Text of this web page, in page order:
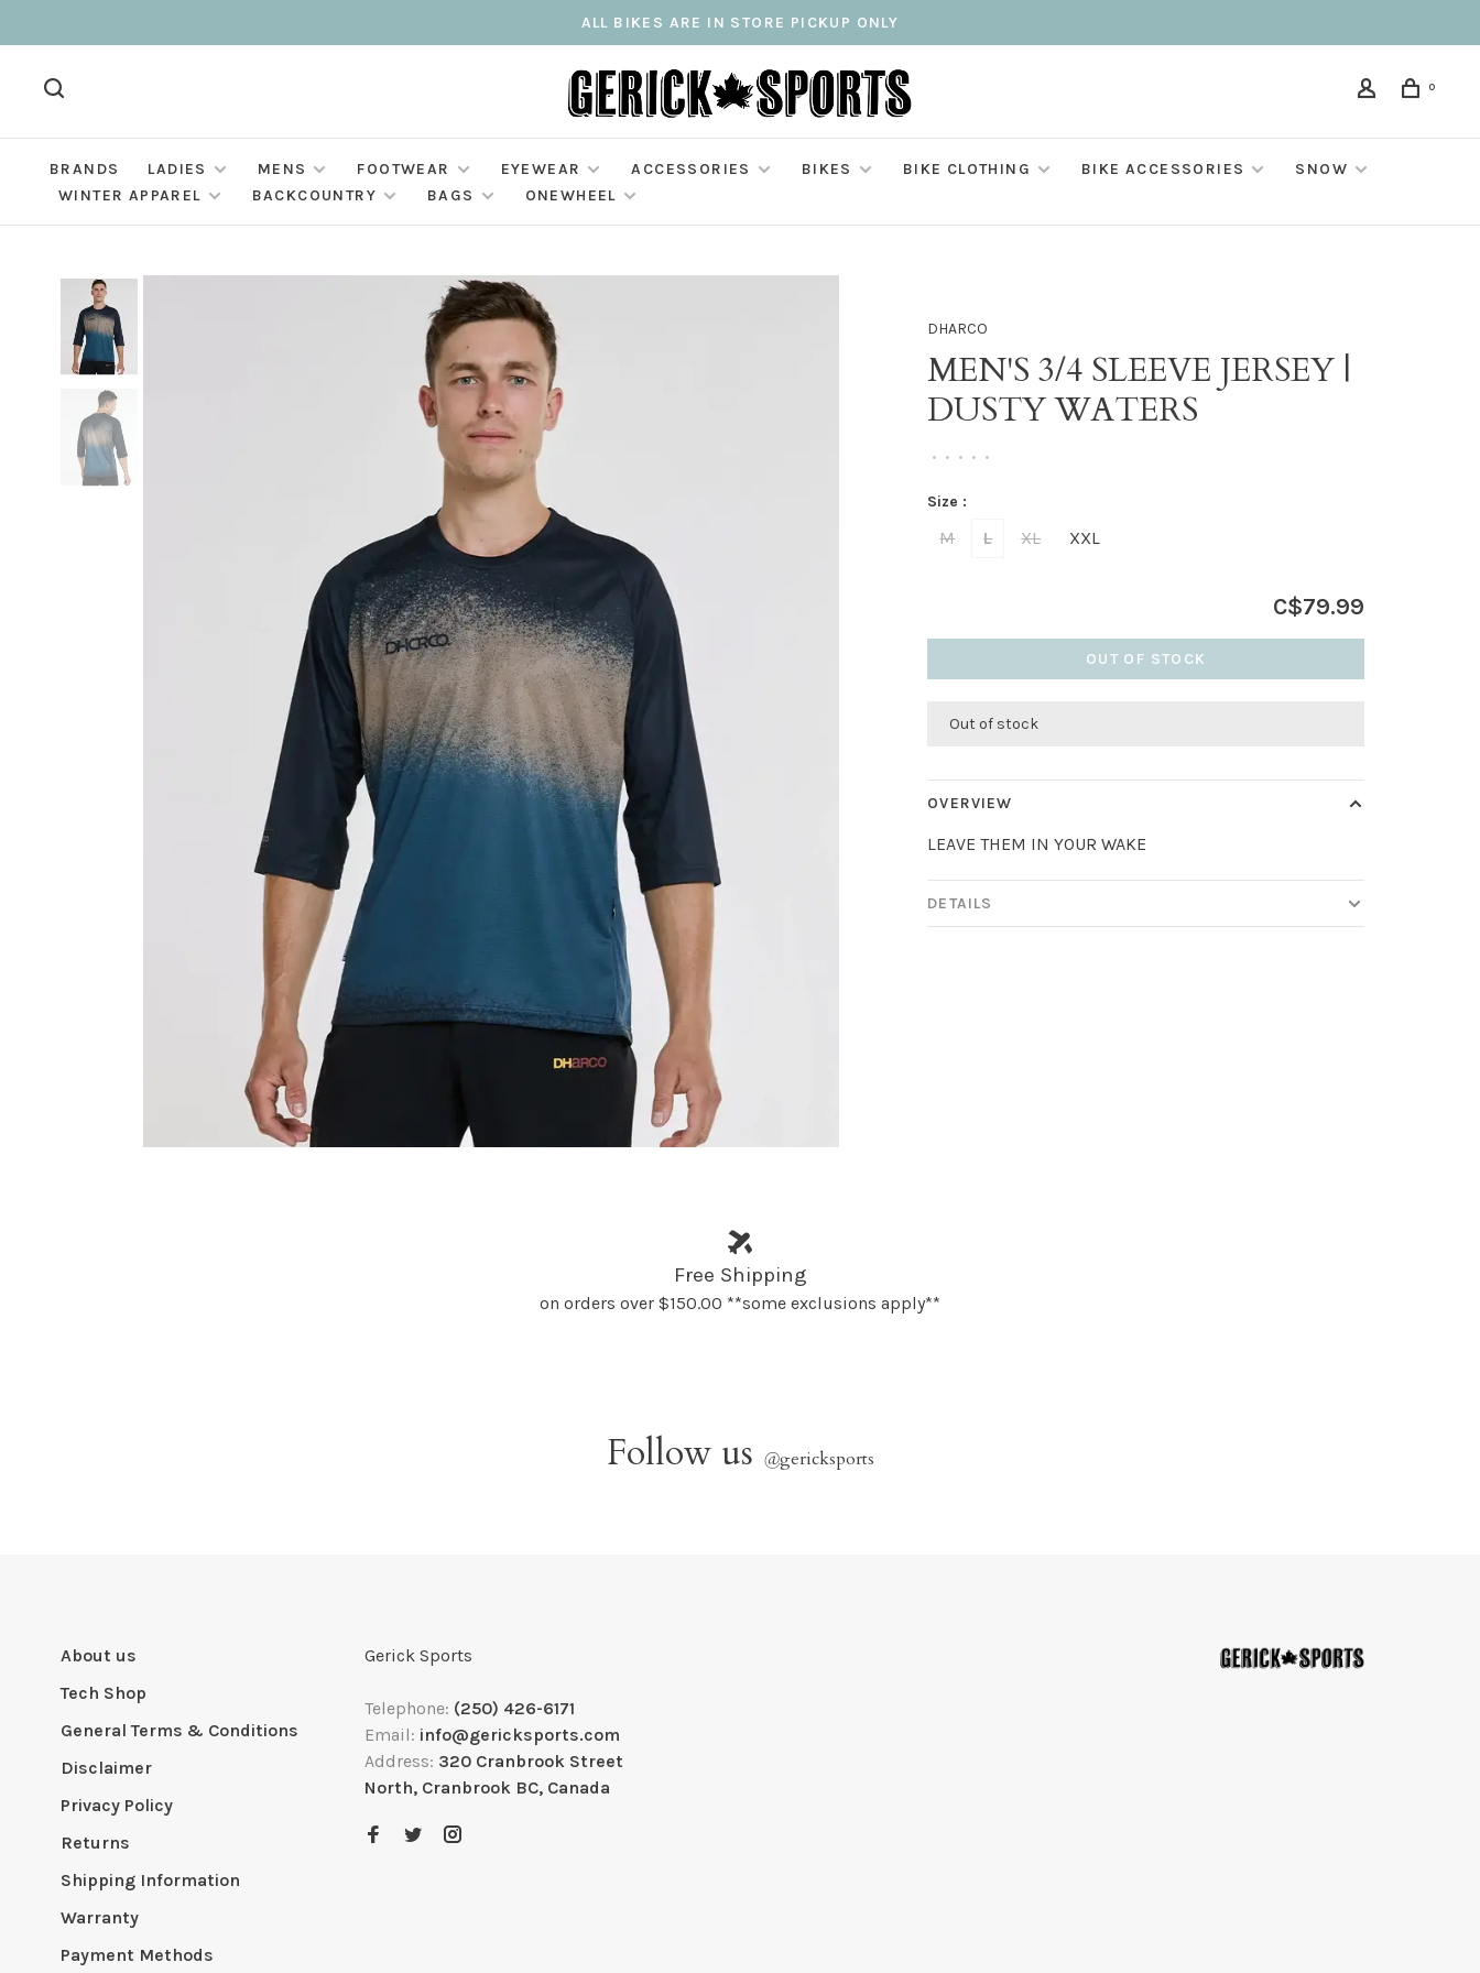
ALL BIKES ARE IN STORE PICKUP ONLY
0
BRANDS LADIES MENS FOOTWEAR EYEWEAR ACCESSORIES BIKES BIKE CLOTHING BIKE ACCESSORIES
SNOW
WINTER APPAREL
BACKCOUNTRY BAGS ONEWHEEL
DHARCO
MEN'S 3/4 SLEEVE JERSEY |
DUSTY WATERS
• • • • •
Size :
M L XL XXL
C$79.99
OUT OF STOCK
Out of stock
OVERVIEW
LEAVE THEM IN YOUR WAKE
DETAILS
Free Shipping
on orders over $150.00 **some exclusions apply**
Follow us @gericksports
About us
Tech Shop
General Terms & Conditions
Disclaimer
Privacy Policy
Returns
Shipping Information
Warranty
Payment Methods
Gerick Sports
Telephone: (250) 426-6171
Email: info@gericksports.com
Address: 320 Cranbrook Street
North, Cranbrook BC, Canada